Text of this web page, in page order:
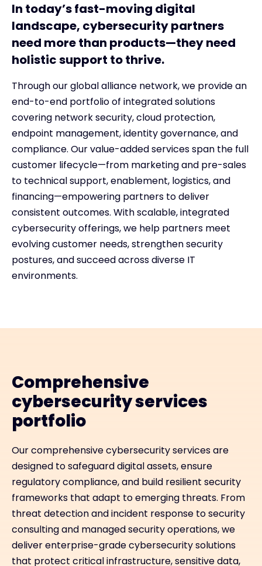
In today’s fast-moving digital
landscape, cybersecurity partners
need more than products—they need
holistic support to thrive.
Through our global alliance network, we provide an
end-to-end portfolio of integrated solutions
covering network security, cloud protection,
endpoint management, identity governance, and
compliance. Our value-added services span the full
customer lifecycle—from marketing and pre-sales
to technical support, enablement, logistics, and
financing—empowering partners to deliver
consistent outcomes. With scalable, integrated
cybersecurity offerings, we help partners meet
evolving customer needs, strengthen security
postures, and succeed across diverse IT
environments.
Comprehensive
cybersecurity services
portfolio
Our comprehensive cybersecurity services are
designed to safeguard digital assets, ensure
regulatory compliance, and build resilient security
frameworks that adapt to emerging threats. From
threat detection and incident response to security
consulting and managed security operations, we
deliver enterprise-grade cybersecurity solutions
that protect critical infrastructure, sensitive data,